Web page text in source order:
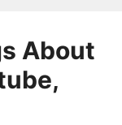
About